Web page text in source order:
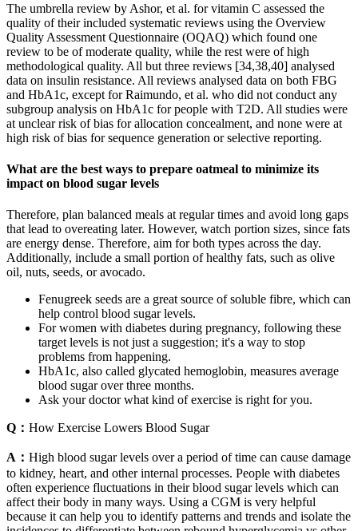
The umbrella review by Ashor, et al. for vitamin C assessed the
quality of their included systematic reviews using the Overview
Quality Assessment Questionnaire (OQAQ) which found one
review to be of moderate quality, while the rest were of high
methodological quality. All but three reviews [34,38,40] analysed
data on insulin resistance. All reviews analysed data on both FBG
and HbA1c, except for Raimundo, et al. who did not conduct any
subgroup analysis on HbA1c for people with T2D. All studies were
at unclear risk of bias for allocation concealment, and none were at
high risk of bias for sequence generation or selective reporting.
What are the best ways to prepare oatmeal to minimize its
impact on blood sugar levels
Therefore, plan balanced meals at regular times and avoid long gaps
that lead to overeating later. However, watch portion sizes, since fats
are energy dense. Therefore, aim for both types across the day.
Additionally, include a small portion of healthy fats, such as olive
oil, nuts, seeds, or avocado.
Fenugreek seeds are a great source of soluble fibre, which can
help control blood sugar levels.
For women with diabetes during pregnancy, following these
target levels is not just a suggestion; it's a way to stop
problems from happening.
HbA1c, also called glycated hemoglobin, measures average
blood sugar over three months.
Ask your doctor what kind of exercise is right for you.
Q： How Exercise Lowers Blood Sugar
A： High blood sugar levels over a period of time can cause damage
to kidney, heart, and other internal processes. People with diabetes
often experience fluctuations in their blood sugar levels which can
affect their body in many ways. Using a CGM is very helpful
because it can help you to identify patterns and trends and isolate the